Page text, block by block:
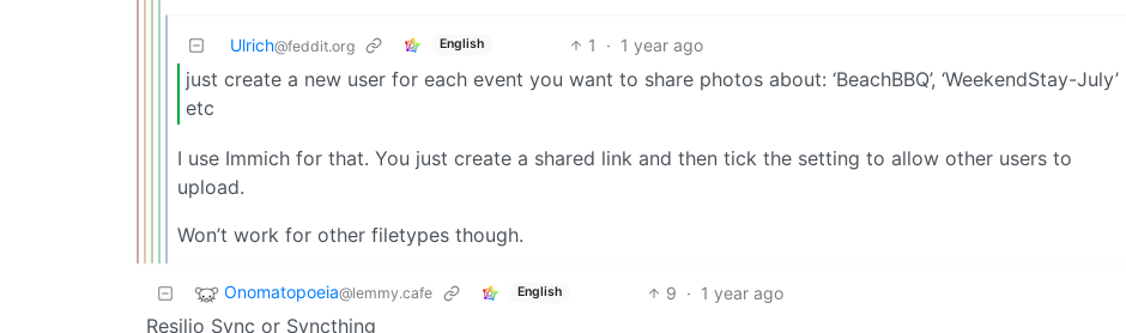
Ulrich@feddit.org English 1 · 1 year ago
just create a new user for each event you want to share photos about: ‘BeachBBQ’, ‘WeekendStay-July’
etc
I use Immich for that. You just create a shared link and then tick the setting to allow other users to
upload.
Won’t work for other filetypes though.
Onomatopoeia@lemmy.cafe English 9 · 1 year ago
Resilio Sync or Syncthing